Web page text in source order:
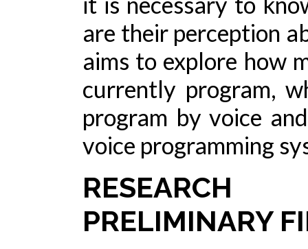
are their perception
aims to explore how
currently program,
program by voice
voice programming
PRELIMINARY